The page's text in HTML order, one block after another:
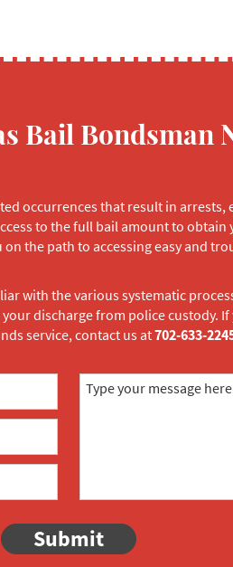
Bail Bondsman
occurrences that result in
to the full bail amount to
the path to accessing easy and
with the various systematic
discharge from police custody.
service, contact us at702-633-
Submit